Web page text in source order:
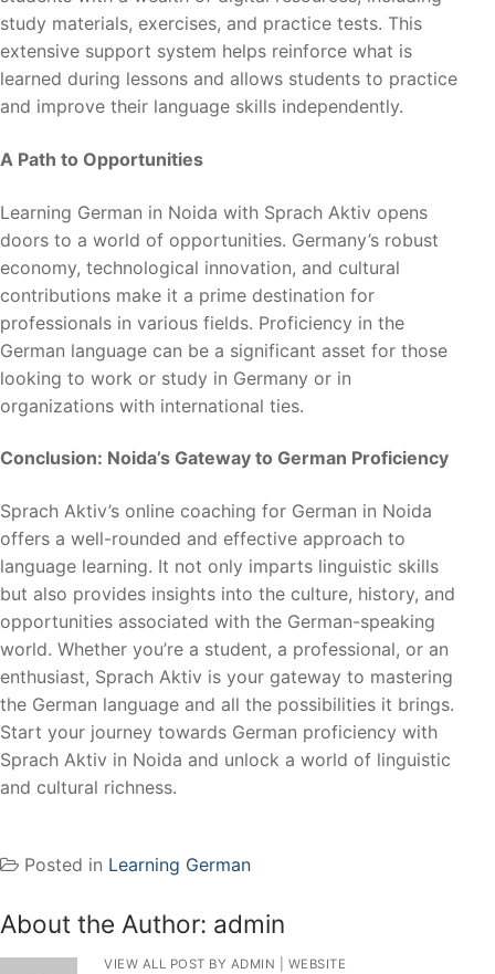
study materials, exercises, and practice tests. This
extensive support system helps reinforce what is
learned during lessons and allows students to practice
and improve their language skills independently.
A Path to Opportunities
Learning German in Noida with Sprach Aktiv opens
doors to a world of opportunities. Germany’s robust
economy, technological innovation, and cultural
contributions make it a prime destination for
professionals in various fields. Proficiency in the
German language can be a significant asset for those
looking to work or study in Germany or in
organizations with international ties.
Conclusion: Noida’s Gateway to German Proficiency
Sprach Aktiv’s online coaching for German in Noida
offers a well-rounded and effective approach to
language learning. It not only imparts linguistic skills
but also provides insights into the culture, history, and
opportunities associated with the German-speaking
world. Whether you’re a student, a professional, or an
enthusiast, Sprach Aktiv is your gateway to mastering
the German language and all the possibilities it brings.
Start your journey towards German proficiency with
Sprach Aktiv in Noida and unlock a world of linguistic
and cultural richness.
Posted in Learning German
About the Author: admin
VIEW ALL POST BY ADMIN WEBSITE